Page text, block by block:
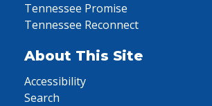
Tennessee Promise
Tennessee Reconnect
About This Site
Accessibility
Search